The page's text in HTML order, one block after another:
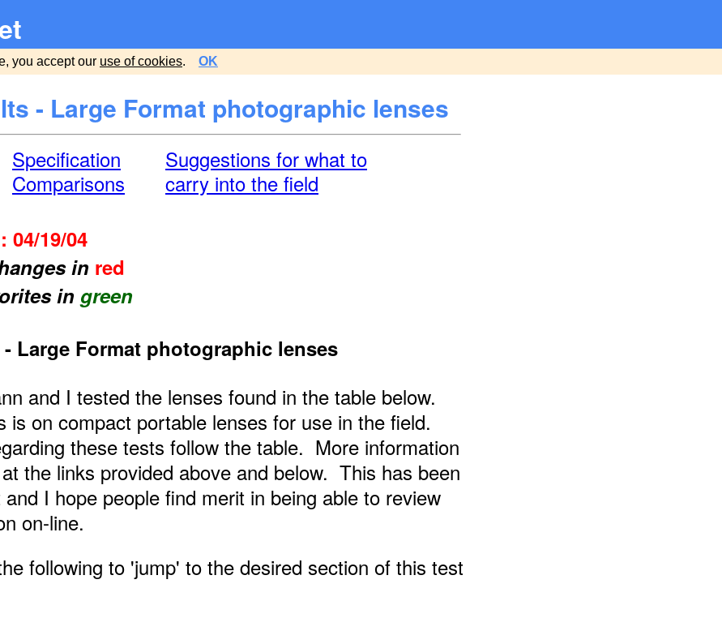
you accept our use of cookies. OK
- Large Format photographic lenses
Specification
Comparisons
Suggestions for what to
carry into the field
04/19/04
in red
in green
Large Format photographic lenses
and I tested the lenses found in the table below.
is on compact portable lenses for use in the field.
these tests follow the table. More information
the links provided above and below. This has been
I hope people find merit in being able to review
on-line.
following to 'jump' to the desired section of this test